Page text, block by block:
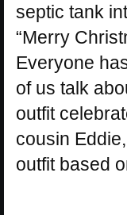
septic tank
“Merry
Everyone
of us talk
outfit
cousin
outfit based